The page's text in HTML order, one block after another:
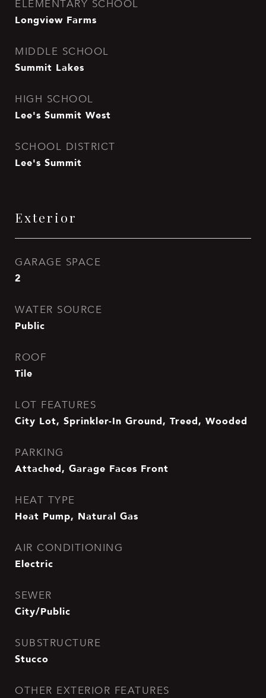
ELEMENTARY SCHOOL
Longview Farms
MIDDLE SCHOOL
Summit Lakes
HIGH SCHOOL
Lee's Summit West
SCHOOL DISTRICT
Lee's Summit
Exterior
GARAGE SPACE
2
WATER SOURCE
Public
ROOF
Tile
LOT FEATURES
City Lot, Sprinkler-In Ground, Treed, Wooded
PARKING
Attached, Garage Faces Front
HEAT TYPE
Heat Pump, Natural Gas
AIR CONDITIONING
Electric
SEWER
City/Public
SUBSTRUCTURE
Stucco
OTHER EXTERIOR FEATURES